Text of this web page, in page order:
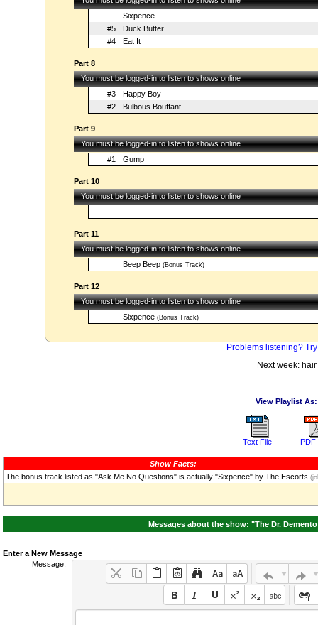
Sixpence
#5
Duck Butter
#4
Eat It
Part 8
You must be logged-in to listen to shows online
#3
Happy Boy
#2
Bulbous Bouffant
Part 9
You must be logged-in to listen to shows online
#1
Gump
Part 10
You must be logged-in to listen to shows online
-
Part 11
You must be logged-in to listen to shows online
Beep Beep(Bonus Track)
Part 12
You must be logged-in to listen to shows online
Sixpence(Bonus Track)
Problems listening?
Next week: hair
View Playlist As:
Text File PDF
Show Facts:
The bonus track listed as "Ask Me No Questions" is actually "Sixpence" by The Escorts
Messages about the show: "The Dr. Demento
Enter a New Message
Message: